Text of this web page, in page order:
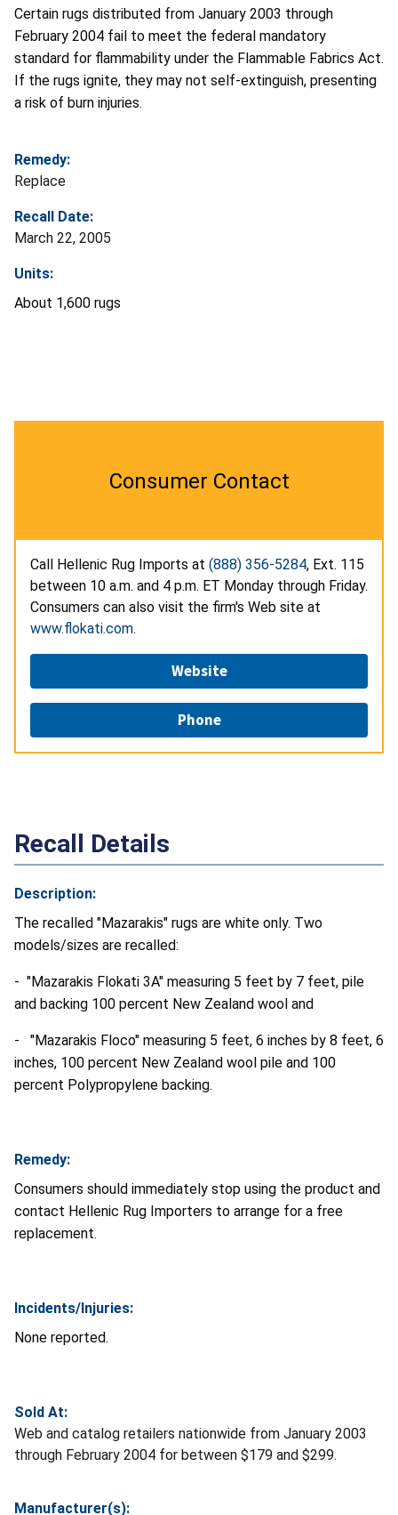
Certain rugs distributed from January 2003 through
February 2004 fail to meet the federal mandatory
standard for flammability under the Flammable Fabrics Act.
If the rugs ignite, they may not self-extinguish, presenting
a risk of burn injuries.
Remedy:
Replace
Recall Date:
March 22, 2005
Units:
About 1,600 rugs
Consumer Contact
Call Hellenic Rug Imports at (888) 356-5284, Ext. 115
between 10 a.m. and 4 p.m. ET Monday through Friday.
Consumers can also visit the firm's Web site at
www.flokati.com.
Website
Phone
Recall Details
Description:
The recalled "Mazarakis" rugs are white only. Two
models/sizes are recalled:
- "Mazarakis Flokati 3A" measuring 5 feet by 7 feet, pile
and backing 100 percent New Zealand wool and
- "Mazarakis Floco" measuring 5 feet, 6 inches by 8 feet, 6
inches, 100 percent New Zealand wool pile and 100
percent Polypropylene backing.
Remedy:
Consumers should immediately stop using the product and
contact Hellenic Rug Importers to arrange for a free
replacement.
Incidents/Injuries:
None reported.
Sold At:
Web and catalog retailers nationwide from January 2003
through February 2004 for between $179 and $299.
Manufacturer(s):